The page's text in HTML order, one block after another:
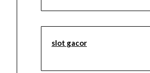
slot gacor